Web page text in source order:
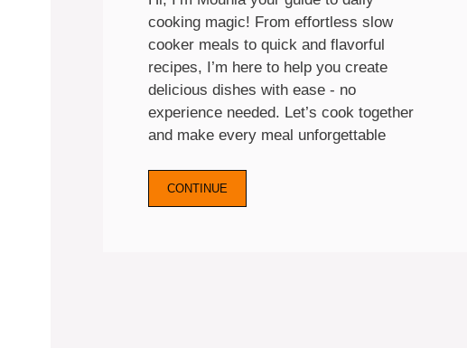
cooking magic! From effortless slow
cooker meals to quick and flavorful
recipes, I’m here to help you create
delicious dishes with ease - no
experience needed. Let’s cook together
and make every meal unforgettable
CONTINUE